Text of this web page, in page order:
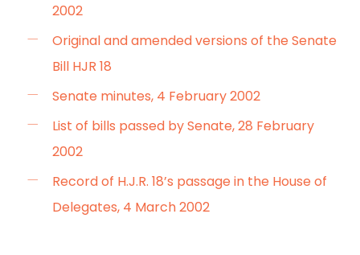
2002
Original and amended versions of the Senate
Bill HJR 18
Senate minutes, 4 February 2002
List of bills passed by Senate, 28 February
2002
Record of H.J.R. 18’s passage in the House of
Delegates, 4 March 2002